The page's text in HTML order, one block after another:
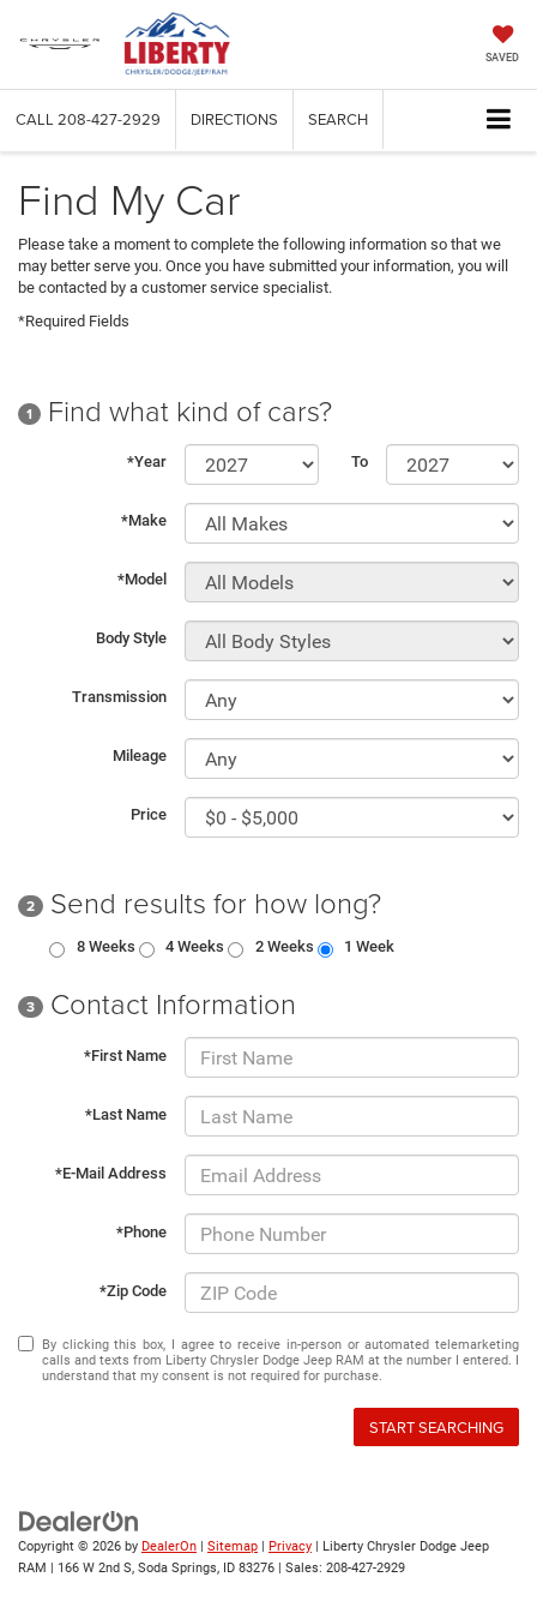
SAVED
CALL 208-427-2929 DIRECTIONS SEARCH
Find My Car
Please take a moment to complete the following information so that we
may better serve you. Once you have submitted your information, you will
be contacted by a customer service specialist.
*Required Fields
1 Find what kind of cars?
*Year To
*Make
*Model
Body Style
Transmission
Mileage
Price
2 Send results for how long?
8 Weeks 4 Weeks 2 Weeks 1 Week
3 Contact Information
*First Name
*Last Name
*E-Mail Address
*Phone
*Zip Code
By clicking this box, I agree to receive in-person or automated telemarketing
calls and texts from Liberty Chrysler Dodge Jeep RAM at the number I entered. I
understand that my consent is not required for purchase.
START SEARCHING
Copyright © 2026 by DealerOn | Sitemap | Privacy | Liberty Chrysler Dodge Jeep
RAM | 166 W 2nd S, Soda Springs, ID 83276 | Sales: 208-427-2929